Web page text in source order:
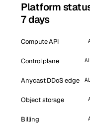
Platform
7 days
Compute API
Control plane
Anycast DDoS edge
Object storage
Billing